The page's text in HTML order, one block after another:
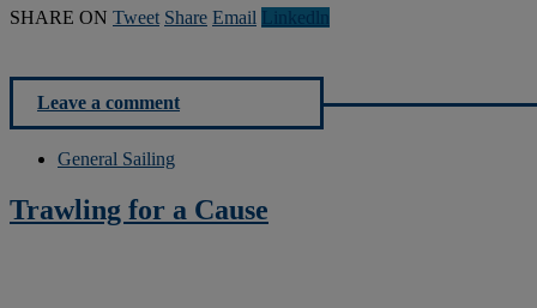
SHARE ON Tweet Share Email Linkedln
Leave a comment
General Sailing
Trawling for a Cause